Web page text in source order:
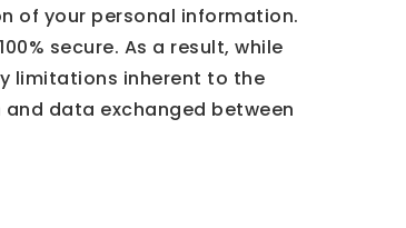
of your personal information.
secure. As a result, while
limitations inherent to the
data exchanged between